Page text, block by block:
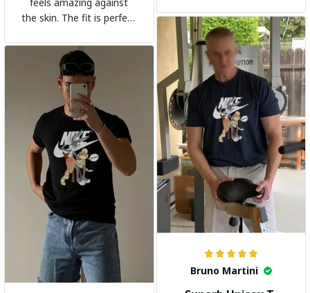
the skin. The fit is perfect
adds a trendy touch. I
highly recommend it!
Bruno Martini